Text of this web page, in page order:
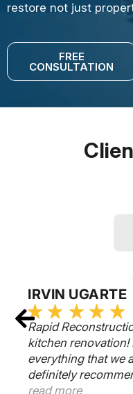
restore not just
FREE
CONSULTATION
IRVIN UGARTE
Rapid
kitchen
everything that we
definitely
read more